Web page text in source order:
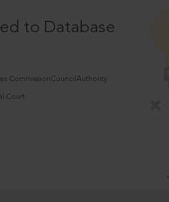
to Database
CommissionCouncilAuthority
Court